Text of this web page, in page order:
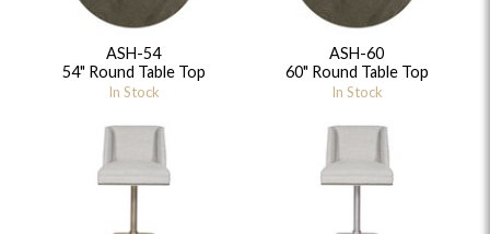
ASH-54
54" Round Table Top
In Stock
ASH-60
60" Round Table Top
In Stock